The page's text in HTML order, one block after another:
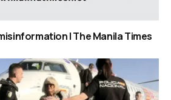
| The Manila Times